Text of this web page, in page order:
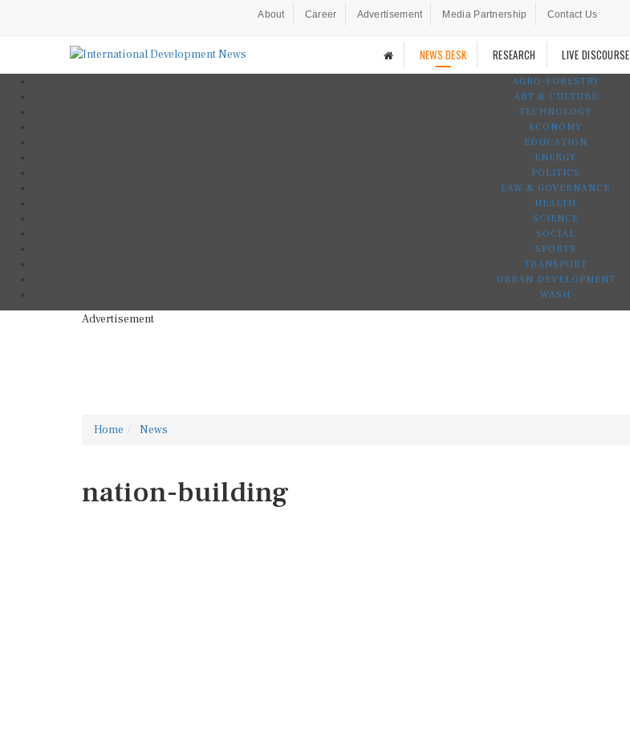
About Career Advertisement Media Partnership Contact Us
NEWS DESK RESEARCH LIVE DISCOURSE
AGRO-FORESTRY
ART & CULTURE
TECHNOLOGY
ECONOMY
EDUCATION
ENERGY
POLITICS
LAW & GOVERNANCE
HEALTH
SCIENCE
SOCIAL
SPORTS
TRANSPORT
URBAN DEVELOPMENT
WASH
Advertisement
Home News
nation-building